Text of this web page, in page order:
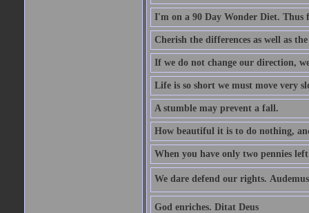
I'm on a 90 Day Wonder Diet. Thus
Cherish the differences as well as
If we do not change our direction,
Life is so short we must move very
A stumble may prevent a fall.
How beautiful it is to do nothing,
When you have only two pennies
We dare defend our rights.
God enriches. Ditat Deus